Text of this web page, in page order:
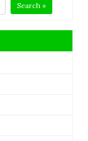
Search »